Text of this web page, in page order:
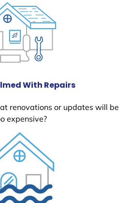
With Repairs
renovations or updates will be
expensive?